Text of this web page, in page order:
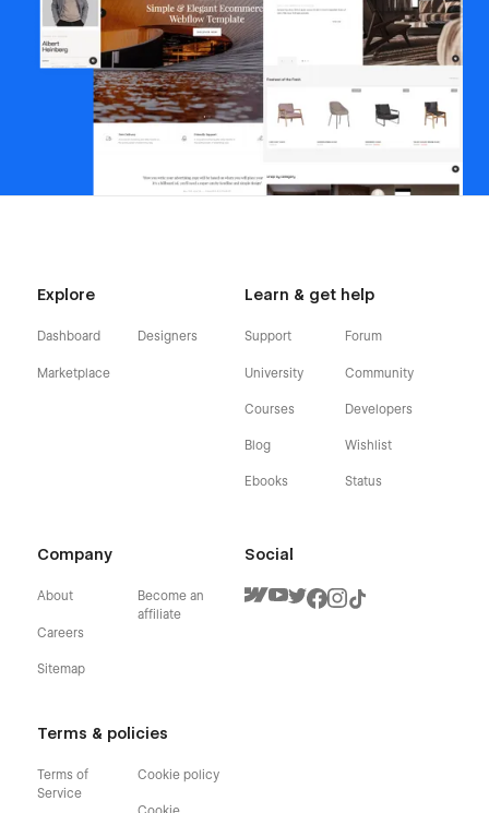
Explore
Dashboard
Marketplace
Designers
Learn & get help
Support
University
Courses
Blog
Ebooks
Forum
Community
Developers
Wishlist
Status
Company
About
Careers
Sitemap
Become an
affiliate
Terms & policies
Terms of
Service
Cookie policy
Social